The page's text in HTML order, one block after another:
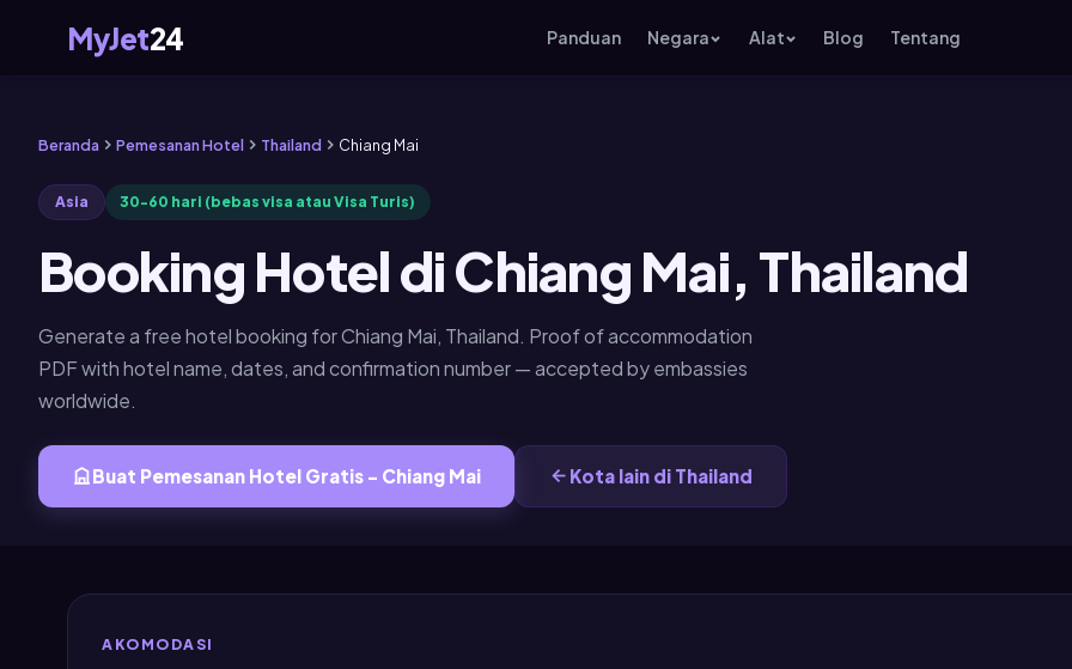
MyJet24 Panduan Negara Alat Blog Tentang
Beranda Pemesanan Hotel Thailand Chiang Mai
Asia 30-60 hari (bebas visa atau Visa Turis)
Booking Hotel di Chiang Mai, Thailand
Generate a free hotel booking for Chiang Mai, Thailand. Proof of accommodation
PDF with hotel name, dates, and confirmation number — accepted by embassies
worldwide.
Buat Pemesanan Hotel Gratis - Chiang Mai Kota lain di Thailand
AKOMODASI